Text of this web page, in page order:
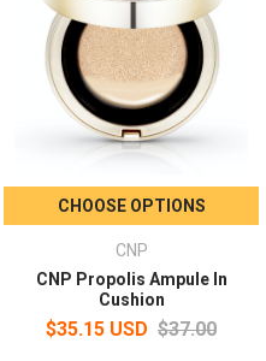
CHOOSE OPTIONS
CNP
CNP Propolis Ampule In
Cushion
$35.15 USD $37.00